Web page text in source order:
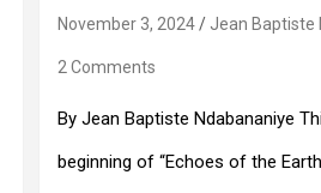
November 3, 2024 Jean Baptiste
2 Comments
By Jean Baptiste Ndabananiye
beginning of “Echoes of the